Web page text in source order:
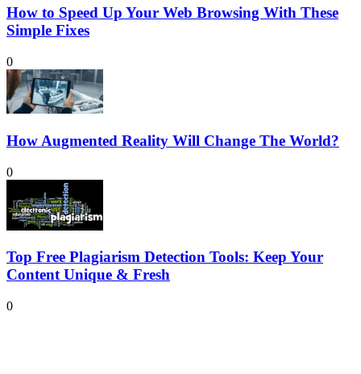
How to Speed Up Your Web Browsing With These
Simple Fixes
0
How Augmented Reality Will Change The World?
0
Top Free Plagiarism Detection Tools: Keep Your
Content Unique & Fresh
0